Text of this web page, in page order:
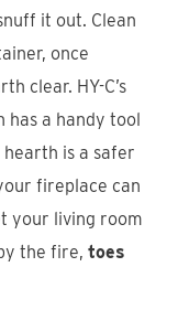
it out. Clean
once
clear. HY-C’s
has a handy tool
hearth is a safer
fireplace can
your living room
the fire,toes